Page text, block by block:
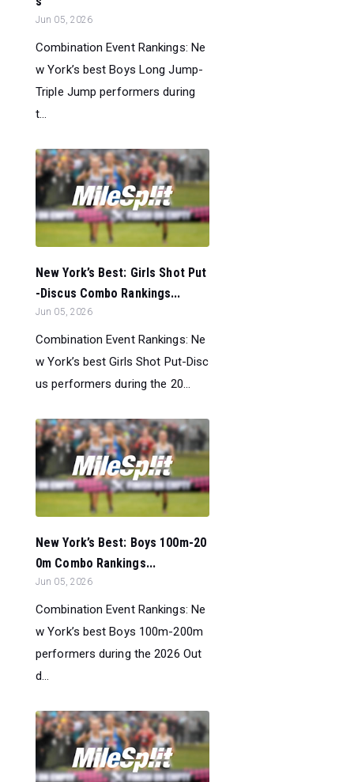
Jun 05, 2026
Combination Event Rankings: Ne
w York’s best Boys Long Jump-
Triple Jump performers during
t...
New York’s Best: Girls Shot Put
-Discus Combo Rankings...
Jun 05, 2026
Combination Event Rankings: Ne
w York’s best Girls Shot Put-Disc
us performers during the 20...
New York’s Best: Boys 100m-20
0m Combo Rankings...
Jun 05, 2026
Combination Event Rankings: Ne
w York’s best Boys 100m-200m
performers during the 2026 Out
d...